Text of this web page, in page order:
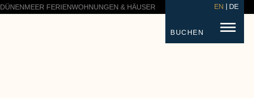
DÜNENMEER FERIENWOHNUNGEN & HÄUSER
BUCHEN
EN DE